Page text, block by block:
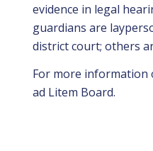
evidence in legal
guardians are
district court; others
For more information
ad Litem Board.